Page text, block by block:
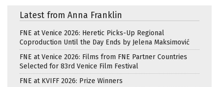
Latest from Anna Franklin
FNE at Venice 2026: Heretic Picks-Up Regional
Coproduction Until the Day Ends by Jelena Maksimović
FNE at Venice 2026: Films from FNE Partner Countries
Selected for 83rd Venice Film Festival
FNE at KVIFF 2026: Prize Winners